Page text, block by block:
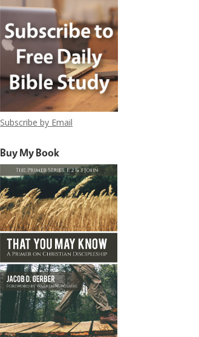
Subscribe by Email
Buy My Book